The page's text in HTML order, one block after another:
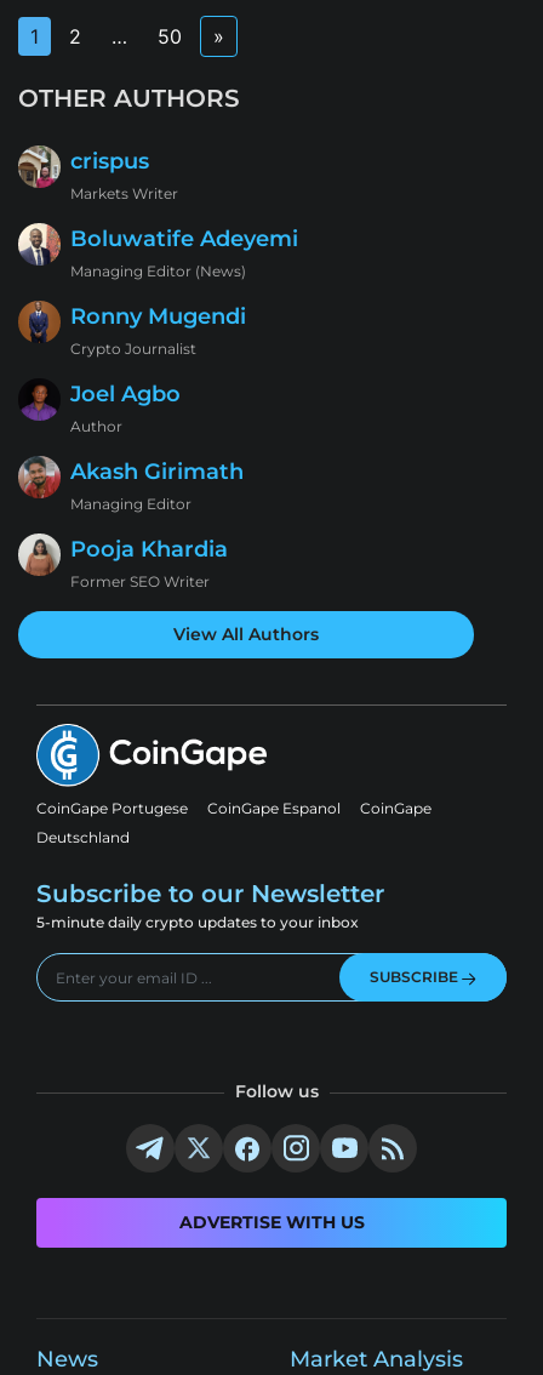
1 2 … 50 »
OTHER AUTHORS
crispus
Markets Writer
Boluwatife Adeyemi
Managing Editor (News)
Ronny Mugendi
Crypto Journalist
Joel Agbo
Author
Akash Girimath
Managing Editor
Pooja Khardia
Former SEO Writer
View All Authors
CoinGape Portugese CoinGape Espanol
CoinGape
Deutschland
Subscribe to our Newsletter
5-minute daily crypto updates to your inbox
SUBSCRIBE
Follow us
ADVERTISE WITH US
News Market Analysis